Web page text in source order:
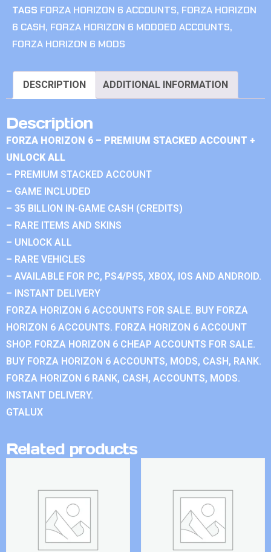
TAGS FORZA HORIZON 6 ACCOUNTS, FORZA HORIZON
6 CASH, FORZA HORIZON 6 MODDED ACCOUNTS,
FORZA HORIZON 6 MODS
DESCRIPTION ADDITIONAL INFORMATION
Description
FORZA HORIZON 6 – PREMIUM STACKED ACCOUNT +
UNLOCK ALL
– PREMIUM STACKED ACCOUNT
– GAME INCLUDED
– 35 BILLION IN-GAME CASH (CREDITS)
– RARE ITEMS AND SKINS
– UNLOCK ALL
– RARE VEHICLES
– AVAILABLE FOR PC, PS4/PS5, XBOX, IOS AND ANDROID.
– INSTANT DELIVERY
FORZA HORIZON 6 ACCOUNTS FOR SALE. BUY FORZA
HORIZON 6 ACCOUNTS. FORZA HORIZON 6 ACCOUNT
SHOP. FORZA HORIZON 6 CHEAP ACCOUNTS FOR SALE.
BUY FORZA HORIZON 6 ACCOUNTS, MODS, CASH, RANK.
FORZA HORIZON 6 RANK, CASH, ACCOUNTS, MODS.
INSTANT DELIVERY.
GTALUX
Related products